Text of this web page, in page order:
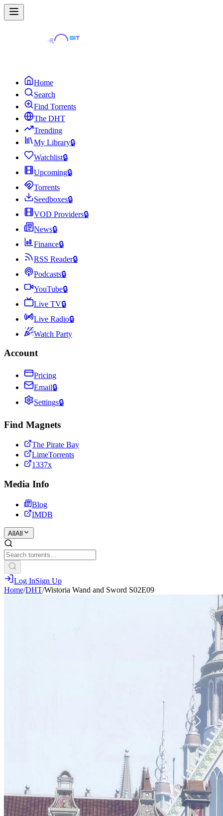
Home
Search
Find Torrents
The DHT
Trending
My Library🔒
Watchlist🔒
Upcoming🔒
Torrents
Seedboxes🔒
VOD Providers🔒
News🔒
Finance🔒
RSS Reader🔒
Podcasts🔒
YouTube🔒
Live TV🔒
Live Radio🔒
Watch Party
Account
Pricing
Email🔒
Settings🔒
Find Magnets
The Pirate Bay
LimeTorrents
1337x
Media Info
Blog
IMDB
All All
Log InSign Up
Home/DHT/Wistoria Wand and Sword S02E09